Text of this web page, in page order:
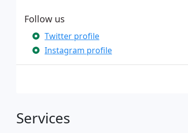
Follow us
Twitter profile
Instagram profile
Services